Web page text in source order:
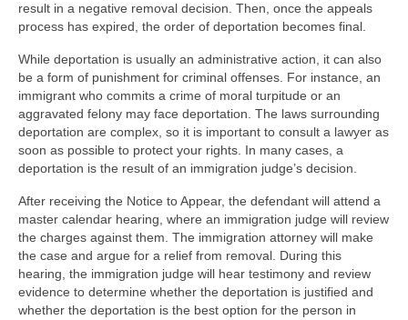
result in a negative removal decision. Then, once the appeals
process has expired, the order of deportation becomes final.
While deportation is usually an administrative action, it can also
be a form of punishment for criminal offenses. For instance, an
immigrant who commits a crime of moral turpitude or an
aggravated felony may face deportation. The laws surrounding
deportation are complex, so it is important to consult a lawyer as
soon as possible to protect your rights. In many cases, a
deportation is the result of an immigration judge’s decision.
After receiving the Notice to Appear, the defendant will attend a
master calendar hearing, where an immigration judge will review
the charges against them. The immigration attorney will make
the case and argue for a relief from removal. During this
hearing, the immigration judge will hear testimony and review
evidence to determine whether the deportation is justified and
whether the deportation is the best option for the person in